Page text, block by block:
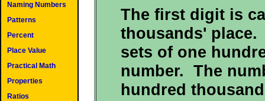
Naming Numbers
Patterns
Percent
Place Value
Practical Math
Properties
Ratios
The first digit is
thousands'
sets of one
number. The
hundred